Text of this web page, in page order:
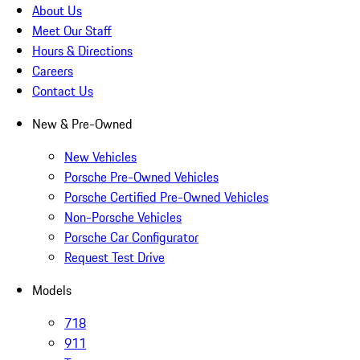
About Us
Meet Our Staff
Hours & Directions
Careers
Contact Us
New & Pre-Owned
New Vehicles
Porsche Pre-Owned Vehicles
Porsche Certified Pre-Owned Vehicles
Non-Porsche Vehicles
Porsche Car Configurator
Request Test Drive
Models
718
911